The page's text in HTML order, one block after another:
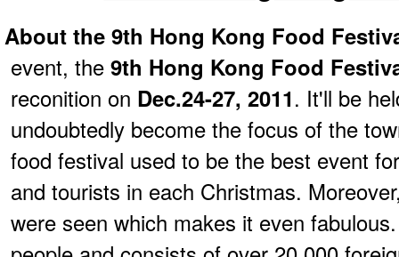
About the 9th Hong Kong Food
event, the 9th Hong Kong Food
reconition on Dec.24-27, 2011. It'll be
undoubtedly become the focus of the
food festival used to be the best event
and tourists in each Christmas.
were seen which makes it even